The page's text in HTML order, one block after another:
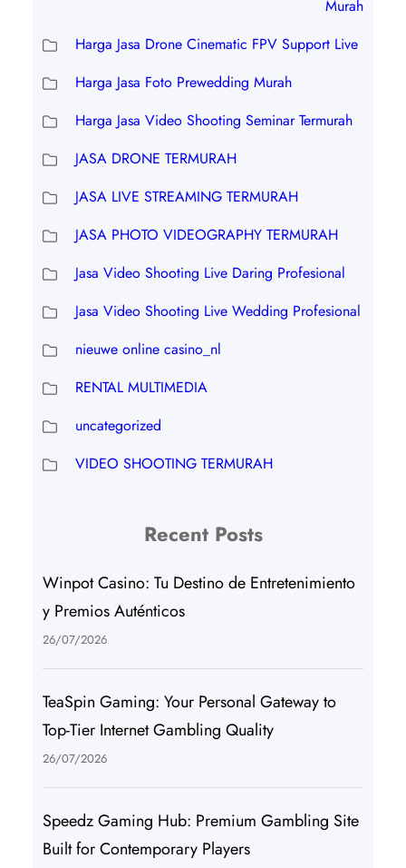
Murah
Harga Jasa Drone Cinematic FPV Support Live
Harga Jasa Foto Prewedding Murah
Harga Jasa Video Shooting Seminar Termurah
JASA DRONE TERMURAH
JASA LIVE STREAMING TERMURAH
JASA PHOTO VIDEOGRAPHY TERMURAH
Jasa Video Shooting Live Daring Profesional
Jasa Video Shooting Live Wedding Profesional
nieuwe online casino_nl
RENTAL MULTIMEDIA
uncategorized
VIDEO SHOOTING TERMURAH
Recent Posts
Winpot Casino: Tu Destino de Entretenimiento
y Premios Auténticos
26/07/2026
TeaSpin Gaming: Your Personal Gateway to
Top-Tier Internet Gambling Quality
26/07/2026
Speedz Gaming Hub: Premium Gambling Site
Built for Contemporary Players